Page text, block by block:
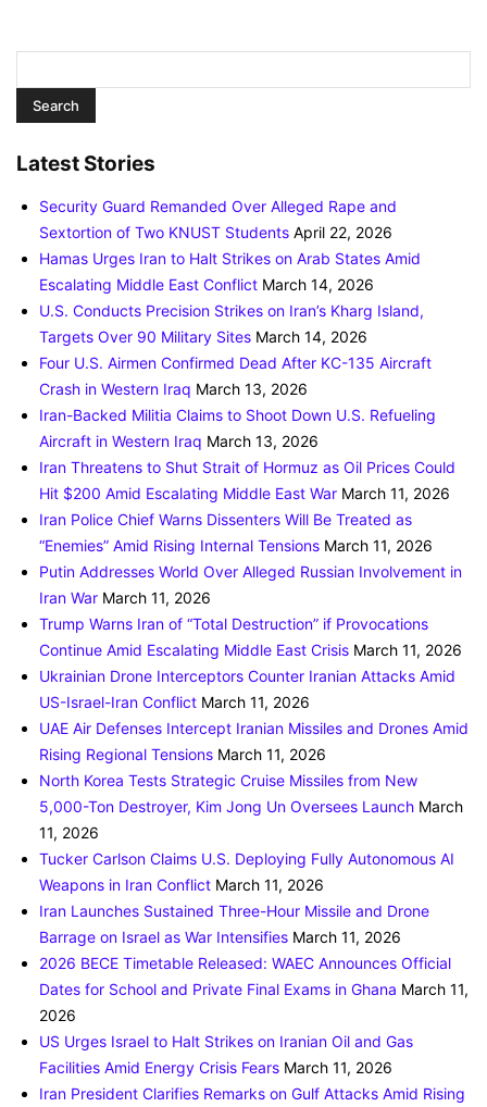
Latest Stories
Security Guard Remanded Over Alleged Rape and
Sextortion of Two KNUST Students April 22, 2026
Hamas Urges Iran to Halt Strikes on Arab States Amid
Escalating Middle East Conflict March 14, 2026
U.S. Conducts Precision Strikes on Iran’s Kharg Island,
Targets Over 90 Military Sites March 14, 2026
Four U.S. Airmen Confirmed Dead After KC-135 Aircraft
Crash in Western Iraq March 13, 2026
Iran-Backed Militia Claims to Shoot Down U.S. Refueling
Aircraft in Western Iraq March 13, 2026
Iran Threatens to Shut Strait of Hormuz as Oil Prices Could
Hit $200 Amid Escalating Middle East War March 11, 2026
Iran Police Chief Warns Dissenters Will Be Treated as
“Enemies” Amid Rising Internal Tensions March 11, 2026
Putin Addresses World Over Alleged Russian Involvement in
Iran War March 11, 2026
Trump Warns Iran of “Total Destruction” if Provocations
Continue Amid Escalating Middle East Crisis March 11, 2026
Ukrainian Drone Interceptors Counter Iranian Attacks Amid
US-Israel-Iran Conflict March 11, 2026
UAE Air Defenses Intercept Iranian Missiles and Drones Amid
Rising Regional Tensions March 11, 2026
North Korea Tests Strategic Cruise Missiles from New
5,000-Ton Destroyer, Kim Jong Un Oversees Launch March
11, 2026
Tucker Carlson Claims U.S. Deploying Fully Autonomous AI
Weapons in Iran Conflict March 11, 2026
Iran Launches Sustained Three-Hour Missile and Drone
Barrage on Israel as War Intensifies March 11, 2026
2026 BECE Timetable Released: WAEC Announces Official
Dates for School and Private Final Exams in Ghana March 11,
2026
US Urges Israel to Halt Strikes on Iranian Oil and Gas
Facilities Amid Energy Crisis Fears March 11, 2026
Iran President Clarifies Remarks on Gulf Attacks Amid Rising